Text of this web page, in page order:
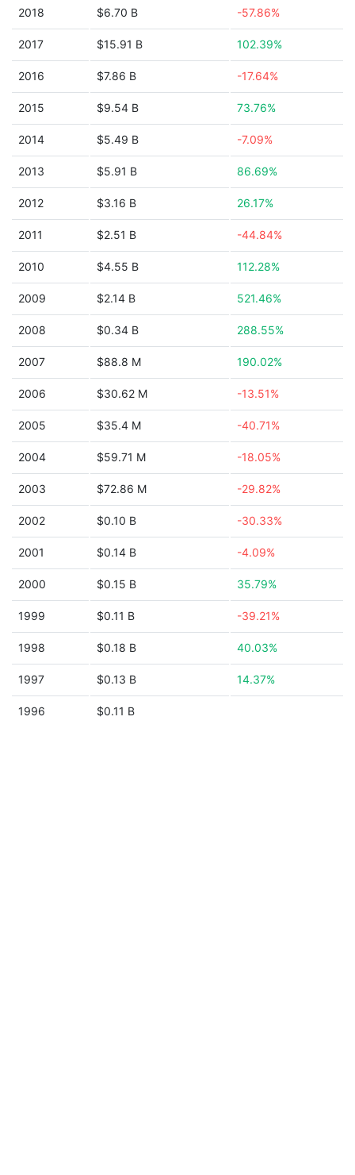
2018 $6.70 B -57.86%
2017 $15.91 B 102.39%
2016 $7.86 B -17.64%
2015 $9.54 B 73.76%
2014 $5.49 B -7.09%
2013 $5.91 B 86.69%
2012 $3.16 B 26.17%
2011 $2.51 B -44.84%
2010 $4.55 B 112.28%
2009 $2.14 B 521.46%
2008 $0.34 B 288.55%
2007 $88.8 M 190.02%
2006 $30.62 M -13.51%
2005 $35.4 M -40.71%
2004 $59.71 M -18.05%
2003 $72.86 M -29.82%
2002 $0.10 B -30.33%
2001 $0.14 B -4.09%
2000 $0.15 B 35.79%
1999 $0.11 B -39.21%
1998 $0.18 B 40.03%
1997 $0.13 B 14.37%
1996 $0.11 B